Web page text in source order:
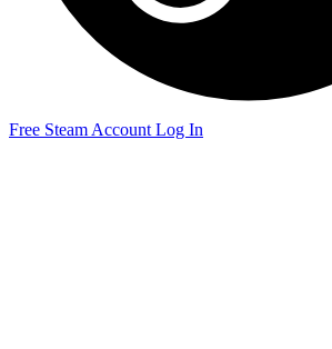
Free Steam Account Log In